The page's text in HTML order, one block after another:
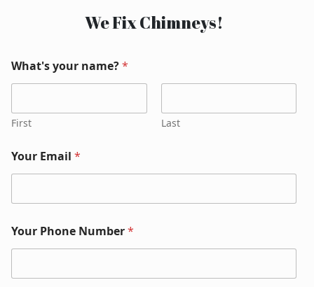
We Fix Chimneys!
What's your name?*
First Last
Your Email *
Your Phone Number*